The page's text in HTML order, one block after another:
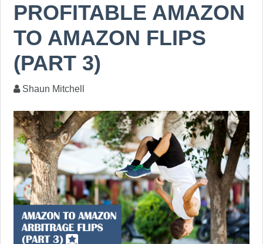
PROFITABLE AMAZON
TO AMAZON FLIPS
(PART 3)
Shaun Mitchell